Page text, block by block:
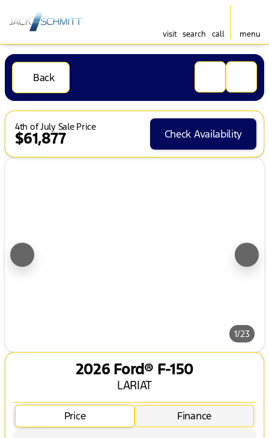
visit search call menu
Back
4th of July Sale Price
$61,877 Check Availability
1/23
2026 Ford® F-150
LARIAT
Price Finance